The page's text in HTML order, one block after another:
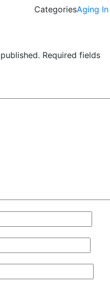
CategoriesAging In
Required fields